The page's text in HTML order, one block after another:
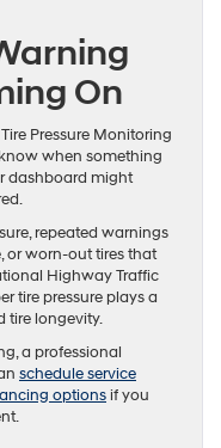
On
Pressure Monitoring
when something
dashboard might
repeated warnings
or worn-out tires that
Highway Traffic
tire pressure plays a
tire longevity.
a professional
schedule service
optionsif you